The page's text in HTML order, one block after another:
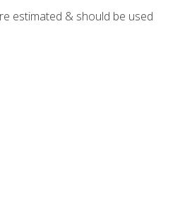
estimated & should be used